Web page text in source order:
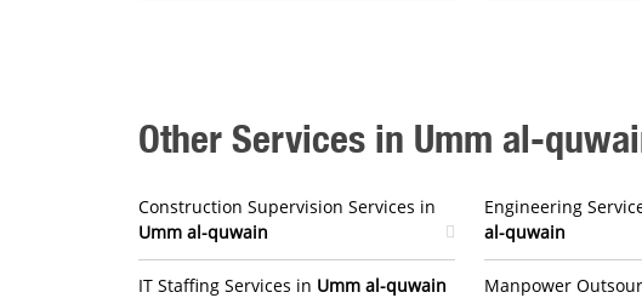
Other Services in Umm al-
Construction Supervision Services in
Umm al-quwain
IT Staffing Services in Umm al-quwain
Engineering
al-quwain
Manpower